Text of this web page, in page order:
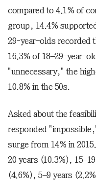
compared to 4.1% of
group, 14.4%
29-year-olds recorded
16.3% of 18–29-year-
"unnecessary," the
10.8% in the 50s.
Asked about the
responded
surge from 14% in
20 years (10.3%),
(4.6%), 5–9 years